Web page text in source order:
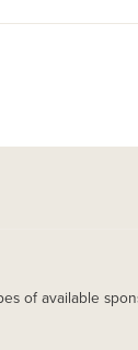
of available